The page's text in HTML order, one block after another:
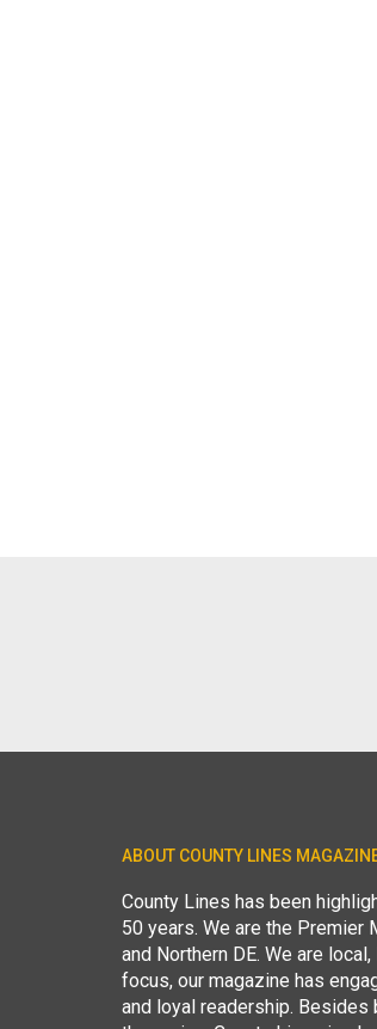
ABOUT COUNTY LINES
County Lines has been
50 years. We are the Premier
and Northern DE. We are
focus, our magazine has
and loyal readership.